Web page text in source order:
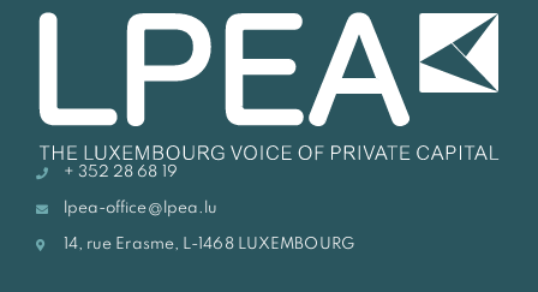
+ 352 28 68 19
lpea-office@lpea.lu
14, rue Erasme, L-1468 LUXEMBOURG